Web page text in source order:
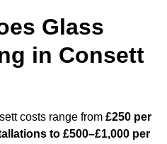
Glass
in Consett
costs range from £250 per
to £500–£1,000 per